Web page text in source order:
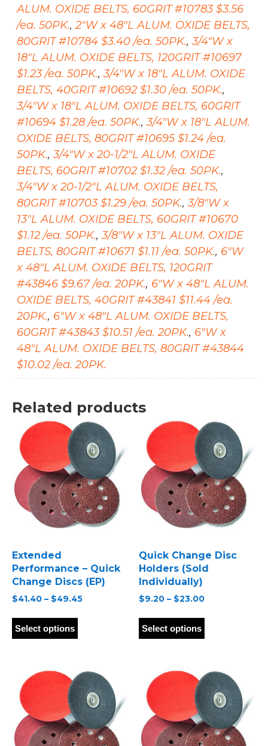
ALUM. OXIDE BELTS, 60GRIT #10783 $3.56
/ea. 50PK.,2"W x 48"L ALUM. OXIDE BELTS,
80GRIT #10784 $3.40 /ea. 50PK.,3/4"W x
18"L ALUM. OXIDE BELTS, 120GRIT #10697
$1.23 /ea. 50PK.,3/4"W x 18"L ALUM. OXIDE
BELTS, 40GRIT #10692 $1.30 /ea. 50PK.,
3/4"W x 18"L ALUM. OXIDE BELTS, 60GRIT
#10694 $1.28 /ea. 50PK.,3/4"W x 18"L ALUM.
OXIDE BELTS, 80GRIT #10695 $1.24 /ea.
50PK.,3/4"W x 20-1/2"L ALUM. OXIDE
BELTS, 60GRIT #10702 $1.32 /ea. 50PK.,
3/4"W x 20-1/2"L ALUM. OXIDE BELTS,
80GRIT #10703 $1.29 /ea. 50PK.,3/8"W x
13"L ALUM. OXIDE BELTS, 60GRIT #10670
$1.12 /ea. 50PK.,3/8"W x 13"L ALUM. OXIDE
BELTS, 80GRIT #10671 $1.11 /ea. 50PK., 6"W
x 48"L ALUM. OXIDE BELTS, 120GRIT
#43846 $9.67 /ea. 20PK., 6"W x 48"L ALUM.
OXIDE BELTS, 40GRIT #43841 $11.44 /ea.
20PK., 6"W x 48"L ALUM. OXIDE BELTS,
60GRIT #43843 $10.51 /ea. 20PK., 6"W x
48"L ALUM. OXIDE BELTS, 80GRIT #43844
$10.02 /ea. 20PK.
Related products
Extended
Performance – Quick
Change Discs (EP)
$41.40 – $49.45Price
Select options
has
The
options
may
be
chosen
Quick Change Disc
Holders (Sold
Individually)
$9.20 – $23.00Price
$9.20
Select options
has
The
options
may
be
chosen